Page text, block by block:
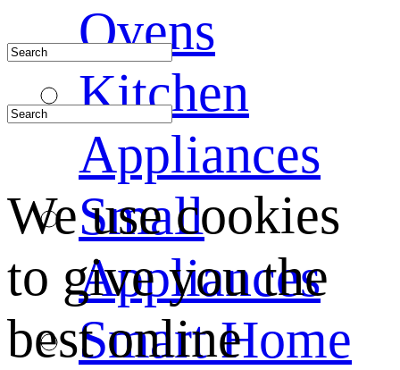
Ovens
Kitchen
Appliances
Small
Appliances
Smart Home
We use cookies
to give you the
best online